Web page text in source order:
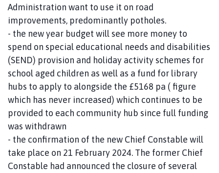
Administration want to use it on road
improvements, predominantly potholes.
- the new year budget will see more money to
spend on special educational needs and disabilities
(SEND) provision and holiday activity schemes for
school aged children as well as a fund for library
hubs to apply to alongside the £5168 pa ( figure
which has never increased) which continues to be
provided to each community hub since full funding
was withdrawn
- the confirmation of the new Chief Constable will
take place on 21 February 2024. The former Chief
Constable had announced the closure of several